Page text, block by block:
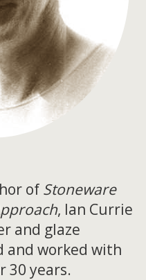
of Stoneware
, Ian Currie
and glaze
and worked with
30 years.